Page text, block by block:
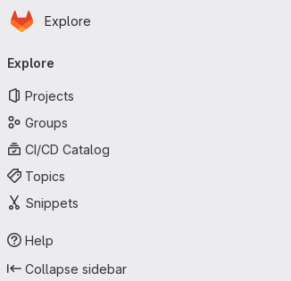
Skip to main content
Homepage
Explore
navigation
Explore
Projects
Groups
CI/CD Catalog
Topics
Snippets
Help
Collapse sidebar